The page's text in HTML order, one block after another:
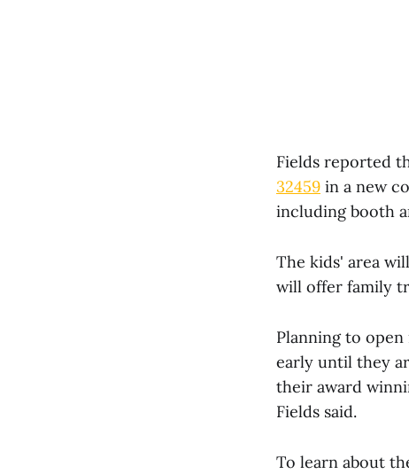
Fields reported
32459 in a new
including booth
The kids' area
will offer family
Planning to
early until they
their award
Fields said.
To learn about